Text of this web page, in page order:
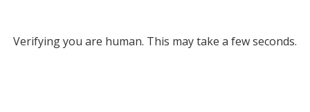
Verifying you are human. This may take a few seconds.